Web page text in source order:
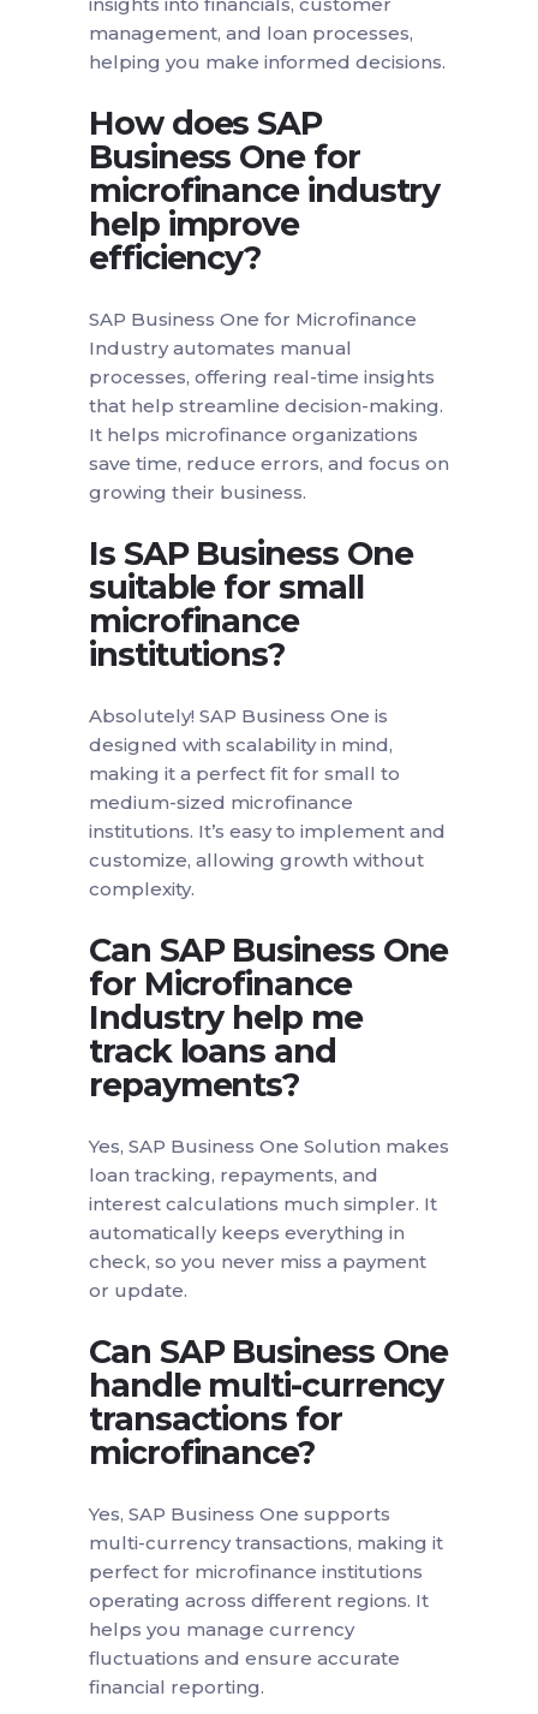
management, and loan processes,
helping you make informed decisions.
How does SAP
Business One for
microfinance industry
help improve
efficiency?
SAP Business One for Microfinance
Industry automates manual
processes, offering real-time insights
that help streamline decision-making.
It helps microfinance organizations
save time, reduce errors, and focus on
growing their business.
Is SAP Business One
suitable for small
microfinance
institutions?
Absolutely! SAP Business One is
designed with scalability in mind,
making it a perfect fit for small to
medium-sized microfinance
institutions. It’s easy to implement and
customize, allowing growth without
complexity.
Can SAP Business One
for Microfinance
Industry help me
track loans and
repayments?
Yes, SAP Business One Solution makes
loan tracking, repayments, and
interest calculations much simpler. It
automatically keeps everything in
check, so you never miss a payment
or update.
Can SAP Business One
handle multi-currency
transactions for
microfinance?
Yes, SAP Business One supports
multi-currency transactions, making it
perfect for microfinance institutions
operating across different regions. It
helps you manage currency
fluctuations and ensure accurate
financial reporting.